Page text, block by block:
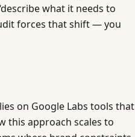
what it needs to
forces that shift — you
on Google Labs tools that
this approach scales to